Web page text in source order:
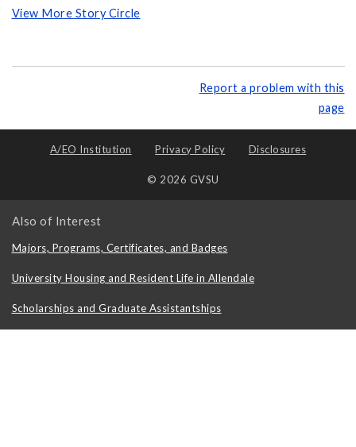
View More Story Circle
Report a problem with this
page
A/EO Institution Privacy Policy Disclosures
© 2026 GVSU
Also of Interest
Majors, Programs, Certificates, and Badges
University Housing and Resident Life in Allendale
Scholarships and Graduate Assistantships